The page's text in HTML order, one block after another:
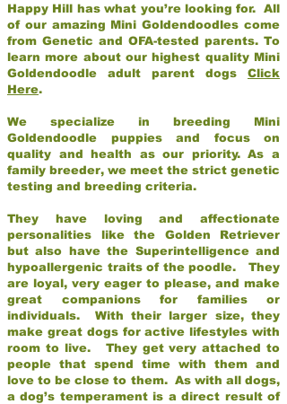
Happy Hill has what you’re looking for. All
of our amazing Mini Goldendoodles come
from Genetic and OFA-tested parents. To
learn more about our highest quality Mini
Goldendoodle adult parent dogs Click
Here.
We specialize in breeding Mini
Goldendoodle puppies and focus on
quality and health as our priority. As a
family breeder, we meet the strict genetic
testing and breeding criteria.
They have loving and affectionate
personalities like the Golden Retriever
but also have the Superintelligence and
hypoallergenic traits of the poodle. They
are loyal, very eager to please, and make
great companions for families or
individuals. With their larger size, they
make great dogs for active lifestyles with
room to live. They get very attached to
people that spend time with them and
love to be close to them. As with all dogs,
a dog’s temperament is a direct result of